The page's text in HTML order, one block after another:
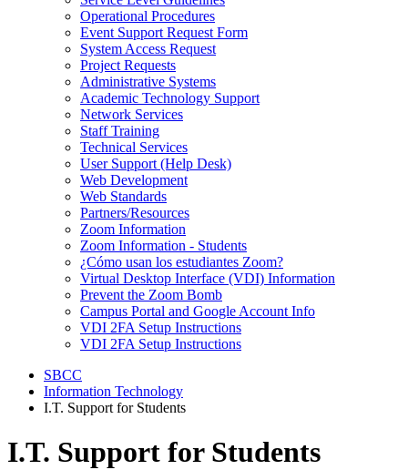
Operational Procedures
Event Support Request Form
System Access Request
Project Requests
Administrative Systems
Academic Technology Support
Network Services
Staff Training
Technical Services
User Support (Help Desk)
Web Development
Web Standards
Partners/Resources
Zoom Information
Zoom Information - Students
¿Cómo usan los estudiantes Zoom?
Virtual Desktop Interface (VDI) Information
Prevent the Zoom Bomb
Campus Portal and Google Account Info
VDI 2FA Setup Instructions
VDI 2FA Setup Instructions
SBCC
Information Technology
I.T. Support for Students
I.T. Support for Students